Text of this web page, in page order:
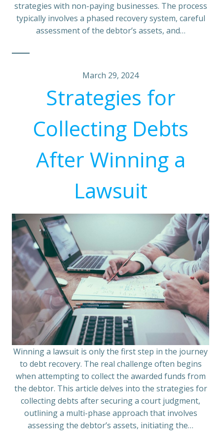
strategies with non-paying businesses. The process
typically involves a phased recovery system, careful
assessment of the debtor’s assets, and…
March 29, 2024
Strategies for
Collecting Debts
After Winning a
Lawsuit
Winning a lawsuit is only the first step in the journey
to debt recovery. The real challenge often begins
when attempting to collect the awarded funds from
the debtor. This article delves into the strategies for
collecting debts after securing a court judgment,
outlining a multi-phase approach that involves
assessing the debtor’s assets, initiating the…